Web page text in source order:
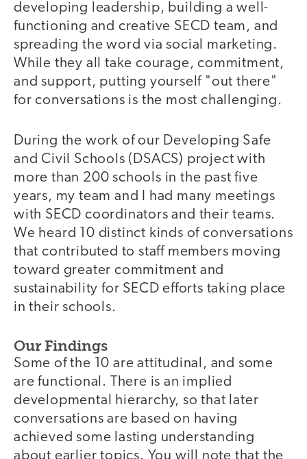
developing leadership, building a well-
functioning and creative SECD team, and
spreading the word via social marketing.
While they all take courage, commitment,
and support, putting yourself "out there"
for conversations is the most challenging.
During the work of our Developing Safe
and Civil Schools (DSACS) project with
more than 200 schools in the past five
years, my team and I had many meetings
with SECD coordinators and their teams.
We heard 10 distinct kinds of conversations
that contributed to staff members moving
toward greater commitment and
sustainability for SECD efforts taking place
in their schools.
Our Findings
Some of the 10 are attitudinal, and some
are functional. There is an implied
developmental hierarchy, so that later
conversations are based on having
achieved some lasting understanding
about earlier topics. You will note that the